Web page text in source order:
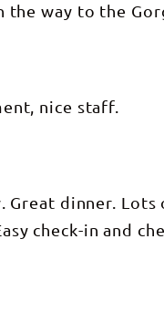
the way to the
nice staff.
Great dinner. Lots
check-in and